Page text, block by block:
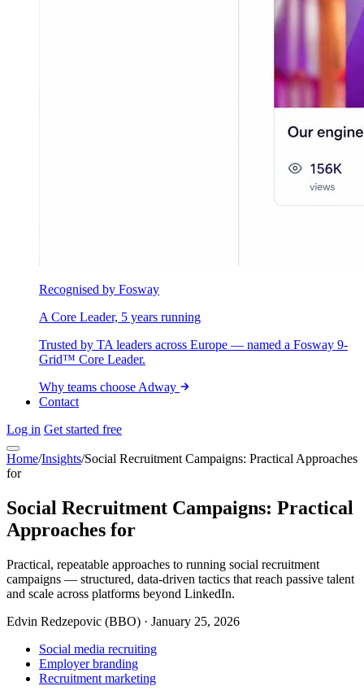
Recognised by Fosway
A Core Leader, 5 years running
Trusted by TA leaders across Europe — named a Fosway 9-
Grid™ Core Leader.
Why teams choose Adway
Contact
Log in Get started free
Home/Insights/Social Recruitment Campaigns: Practical Approaches
for
Social Recruitment Campaigns: Practical
Approaches for
Practical, repeatable approaches to running social recruitment
campaigns — structured, data-driven tactics that reach passive talent
and scale across platforms beyond LinkedIn.
Edvin Redzepovic (BBO) · January 25, 2026
Social media recruiting
Employer branding
Recruitment marketing